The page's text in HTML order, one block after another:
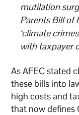
mutilation
Parents Bill of
‘climate
with taxpayer
As AFEC stated
these bills into
high costs and
that now defines